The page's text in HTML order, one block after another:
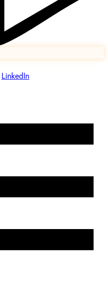
LinkedIn